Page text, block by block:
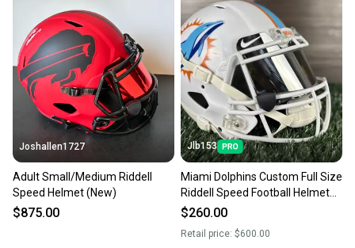
Joshallen1727
Adult Small/Medium Riddell
Speed Helmet (New)
$875.00
Jlb153
Miami Dolphins Custom Full Size
Riddell Speed Football Helmet
Medium Adult
$260.00
Retail price: $600.00